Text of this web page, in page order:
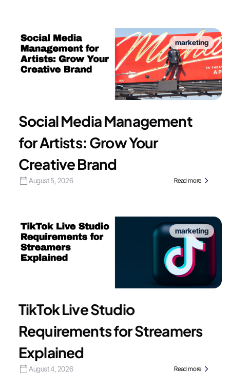
marketing
Social Media Management
for Artists: Grow Your
Creative Brand
August 5, 2026 Read more
marketing
TikTok Live Studio
Requirements for Streamers
Explained
August 4, 2026 Read more